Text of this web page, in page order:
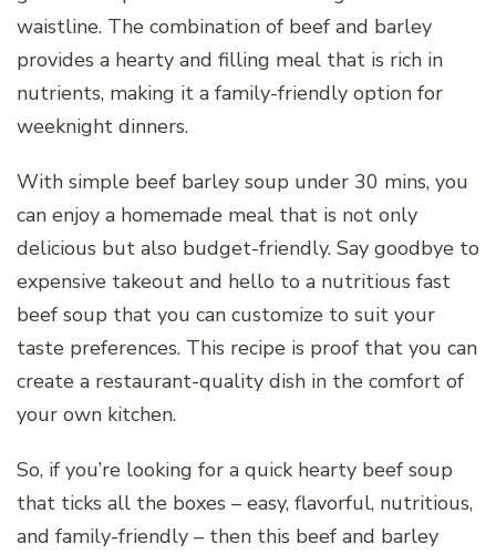
waistline. The combination of beef and barley
provides a hearty and filling meal that is rich in
nutrients, making it a family-friendly option for
weeknight dinners.
With simple beef barley soup under 30 mins, you
can enjoy a homemade meal that is not only
delicious but also budget-friendly. Say goodbye to
expensive takeout and hello to a nutritious fast
beef soup that you can customize to suit your
taste preferences. This recipe is proof that you can
create a restaurant-quality dish in the comfort of
your own kitchen.
So, if you’re looking for a quick hearty beef soup
that ticks all the boxes – easy, flavorful, nutritious,
and family-friendly – then this beef and barley